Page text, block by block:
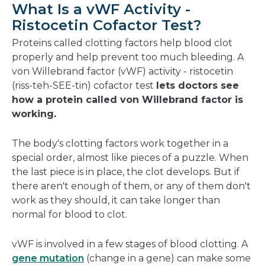
What Is a vWF Activity -
Ristocetin Cofactor Test?
Proteins called clotting factors help blood clot
properly and help prevent too much bleeding. A
von Willebrand factor (vWF) activity - ristocetin
(riss-teh-SEE-tin) cofactor test lets doctors see
how a protein called von Willebrand factor is
working.
The body's clotting factors work together in a
special order, almost like pieces of a puzzle. When
the last piece is in place, the clot develops. But if
there aren't enough of them, or any of them don't
work as they should, it can take longer than
normal for blood to clot.
vWF is involved in a few stages of blood clotting. A
gene mutation (change in a gene) can make some